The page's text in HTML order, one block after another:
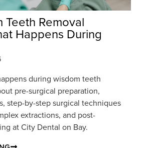
Teeth Removal
Happens During
during wisdom teeth
pre-surgical preparation,
step-by-step surgical techniques
extractions, and post-
at City Dental on Bay.